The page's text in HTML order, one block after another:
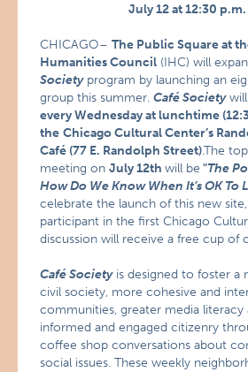
July 12 at 12:30 p.m.
CHICAGO–The Public Square at
Humanities Council (IHC) will
Societyprogram by launching an
group this summer.Café Societywill
every Wednesday at lunchtime
the Chicago Cultural Center’s
Café (77 E. Randolph Street).The
meeting onJuly 12thwill be "The
How Do We Know When It’s OK To
celebrate the launch of this new
participant in the first Chicago
discussion will receive a free cup of
Café Societyis designed to foster a
civil society, more cohesive and
communities, greater media literacy
informed and engaged citizenry
coffee shop conversations about
social issues. These weekly